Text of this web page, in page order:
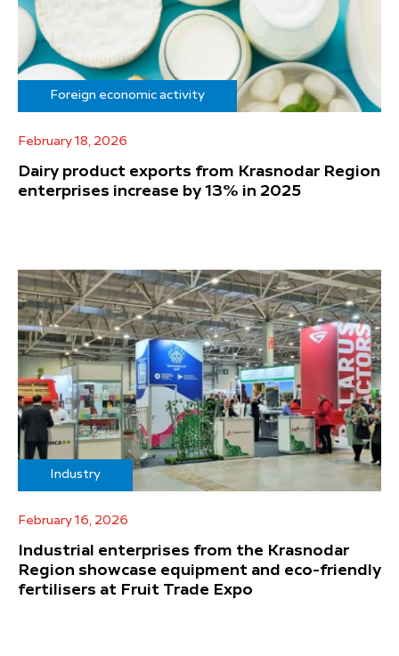
Foreign economic activity
February 18, 2026
Dairy product exports from Krasnodar Region
enterprises increase by 13% in 2025
Industry
February 16, 2026
Industrial enterprises from the Krasnodar
Region showcase equipment and eco-friendly
fertilisers at Fruit Trade Expo